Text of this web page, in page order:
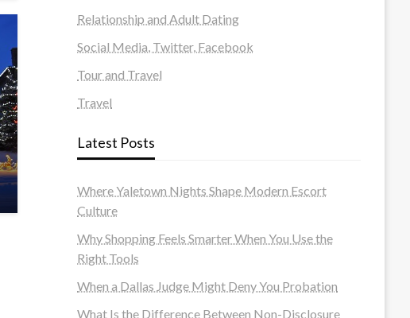
Relationship and Adult Dating
Social Media, Twitter, Facebook
Tour and Travel
Travel
Latest Posts
Where Yaletown Nights Shape Modern Escort
Culture
Why Shopping Feels Smarter When You Use the
Right Tools
When a Dallas Judge Might Deny You Probation
What Is the Difference Between Non-Disclosure